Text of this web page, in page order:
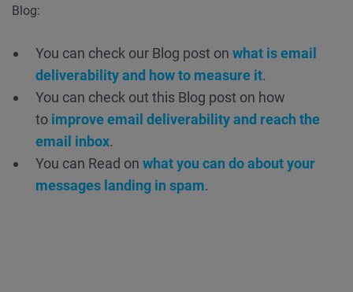
Blog:
You can check our Blog post on what is email
deliverability and how to measure it.
You can check out this Blog post on how
to improve email deliverability and reach the
email inbox.
You can Read on what you can do about your
messages landing in spam.